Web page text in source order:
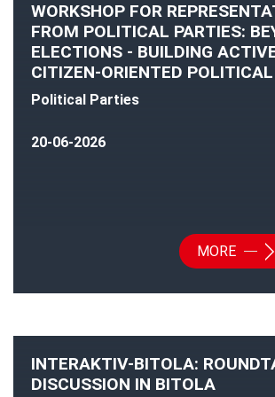
WORKSHOP FOR
FROM POLITICAL PARTIES:
ELECTIONS - BUILDING
CITIZEN-ORIENTED
Political Parties
20-06-2026
MORE
INTERAKTIV-BITOLA:
DISCUSSION IN BITOLA